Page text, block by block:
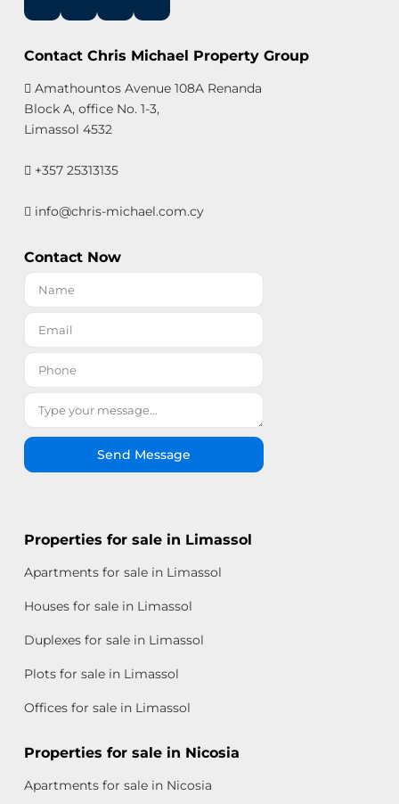
Contact Chris Michael Property Group
Amathountos Avenue 108A Renanda
Block A, office No. 1-3,
Limassol 4532
+357 25313135
info@chris-michael.com.cy
Contact Now
Send Message
Properties for sale in Limassol
Apartments for sale in Limassol
Houses for sale in Limassol
Duplexes for sale in Limassol
Plots for sale in Limassol
Offices for sale in Limassol
Properties for sale in Nicosia
Apartments for sale in Nicosia